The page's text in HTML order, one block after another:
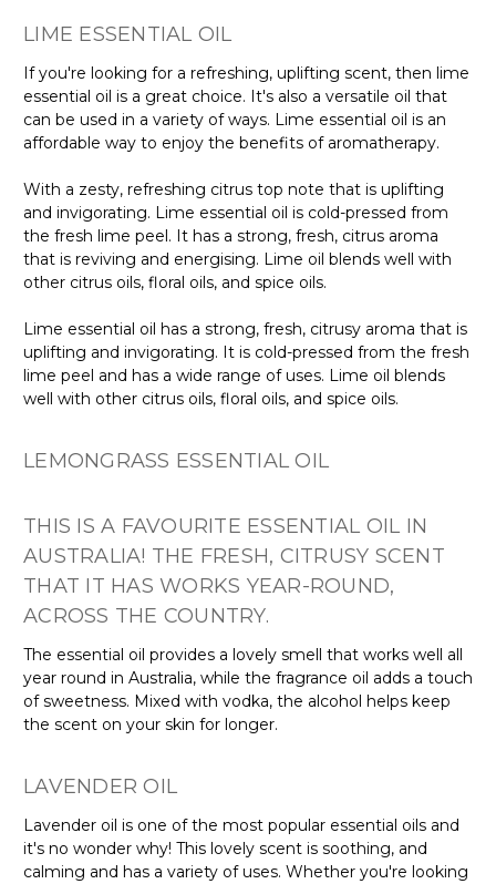
LIME ESSENTIAL OIL
If you're looking for a refreshing, uplifting scent, then lime
essential oil is a great choice. It's also a versatile oil that
can be used in a variety of ways. Lime essential oil is an
affordable way to enjoy the benefits of aromatherapy.
With a zesty, refreshing citrus top note that is uplifting
and invigorating. Lime essential oil is cold-pressed from
the fresh lime peel. It has a strong, fresh, citrus aroma
that is reviving and energising. Lime oil blends well with
other citrus oils, floral oils, and spice oils.
Lime essential oil has a strong, fresh, citrusy aroma that is
uplifting and invigorating. It is cold-pressed from the fresh
lime peel and has a wide range of uses. Lime oil blends
well with other citrus oils, floral oils, and spice oils.
LEMONGRASS ESSENTIAL OIL
THIS IS A FAVOURITE ESSENTIAL OIL IN
AUSTRALIA! THE FRESH, CITRUSY SCENT
THAT IT HAS WORKS YEAR-ROUND,
ACROSS THE COUNTRY.
The essential oil provides a lovely smell that works well all
year round in Australia, while the fragrance oil adds a touch
of sweetness. Mixed with vodka, the alcohol helps keep
the scent on your skin for longer.
LAVENDER OIL
Lavender oil is one of the most popular essential oils and
it's no wonder why! This lovely scent is soothing, and
calming and has a variety of uses. Whether you're looking